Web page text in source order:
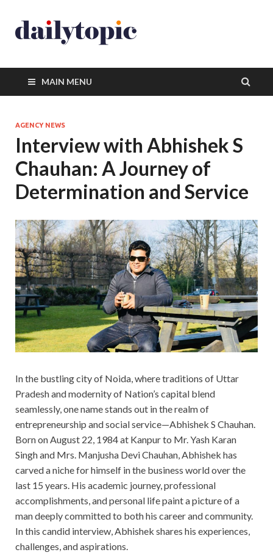
MAIN MENU
AGENCY NEWS
Interview with Abhishek S
Chauhan: A Journey of
Determination and Service
In the bustling city of Noida, where traditions of Uttar
Pradesh and modernity of Nation’s capital blend
seamlessly, one name stands out in the realm of
entrepreneurship and social service—Abhishek S Chauhan.
Born on August 22, 1984 at Kanpur to Mr. Yash Karan
Singh and Mrs. Manjusha Devi Chauhan, Abhishek has
carved a niche for himself in the business world over the
last 15 years. His academic journey, professional
accomplishments, and personal life paint a picture of a
man deeply committed to both his career and community.
In this candid interview, Abhishek shares his experiences,
challenges, and aspirations.